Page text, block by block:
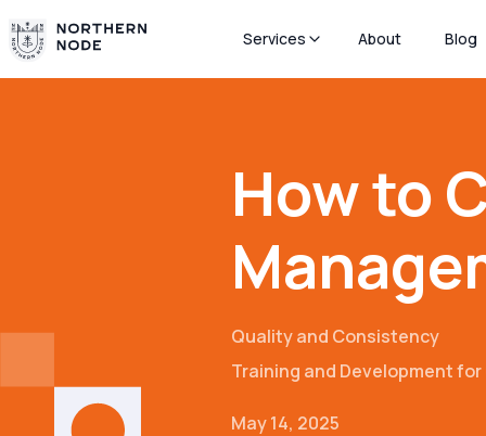
Services About Blog
How to
Quality and Consistency
Training and Development
May 14, 2025